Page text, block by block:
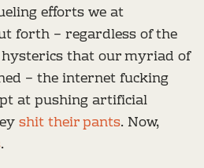
efforts we at
forth – regardless of the
that our myriad of
– the internet fucking
at pushing artificial
shit their pants. Now,
.